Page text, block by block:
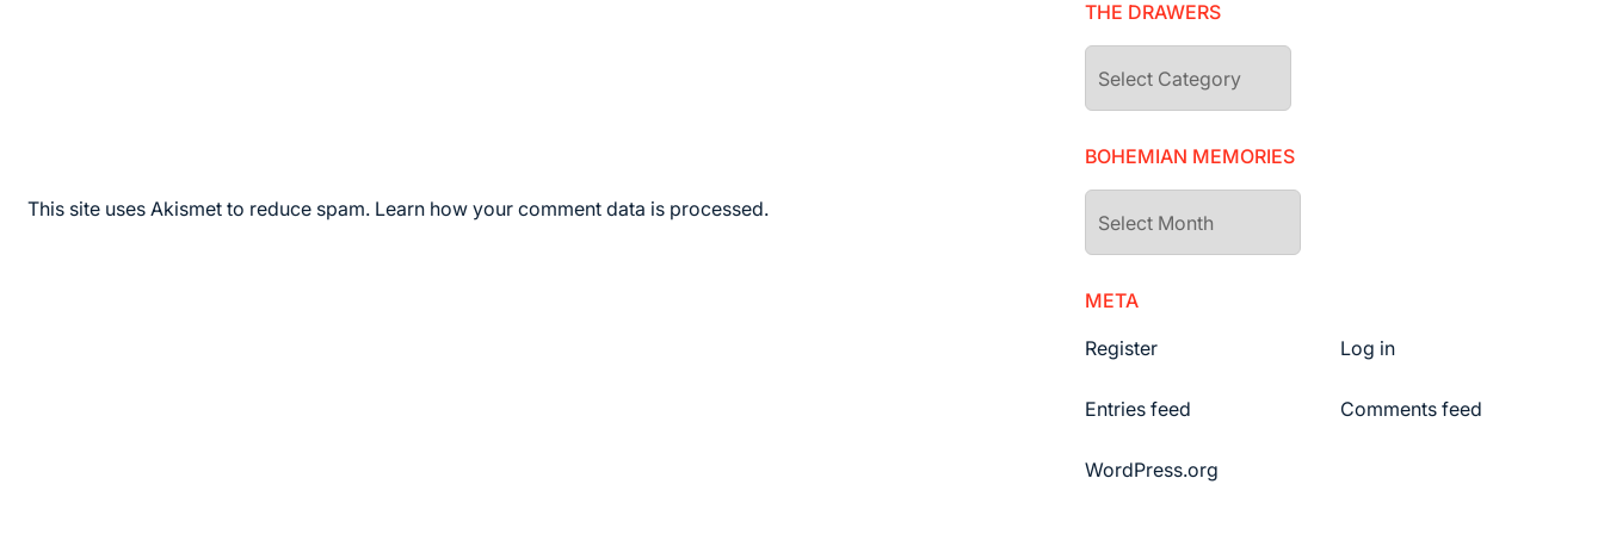
This site uses Akismet to reduce spam. Learn how your comment data is processed.
THE DRAWERS
drawers
BOHEMIAN MEMORIES
Memories
META
Register
Log in
Entries feed Comments feed
WordPress.org